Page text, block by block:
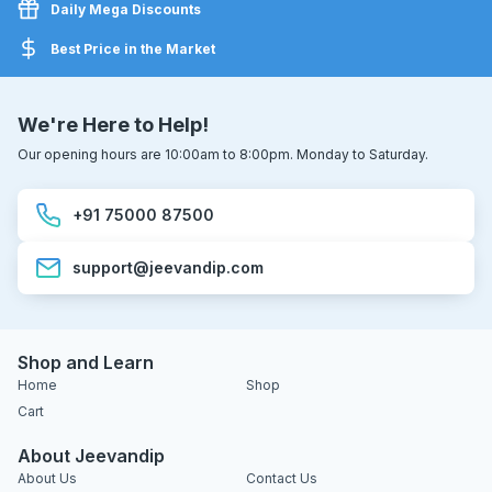
Daily Mega Discounts
Best Price in the Market
We're Here to Help!
Our opening hours are 10:00am to 8:00pm. Monday to Saturday.
+91 75000 87500
support@jeevandip.com
Shop and Learn
Home
Shop
Cart
About Jeevandip
About Us Contact Us